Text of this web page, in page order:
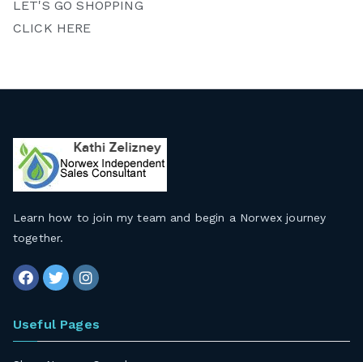
LET'S GO SHOPPING
CLICK HERE
Learn how to join my team and begin a Norwex journey
together.
Useful Pages